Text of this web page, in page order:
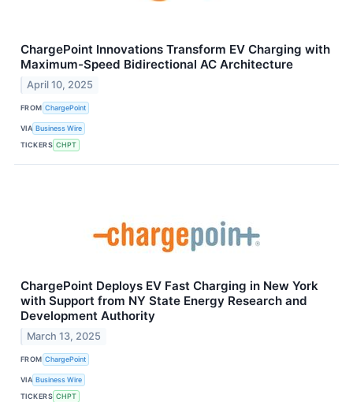
ChargePoint Innovations Transform EV Charging with
Maximum-Speed Bidirectional AC Architecture
April 10, 2025
FROM ChargePoint
VIA Business Wire
TICKERS CHPT
ChargePoint Deploys EV Fast Charging in New York
with Support from NY State Energy Research and
Development Authority
March 13, 2025
FROM ChargePoint
VIA Business Wire
TICKERS CHPT